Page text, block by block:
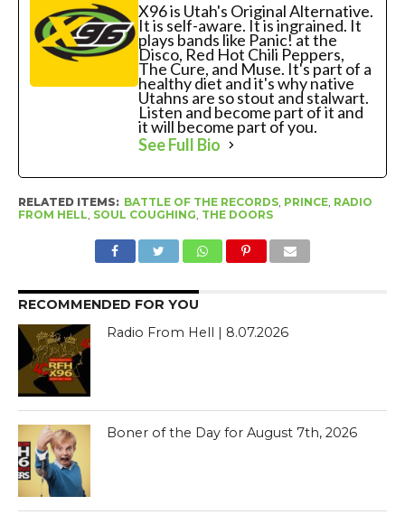
X96 is Utah's Original Alternative.
It is self-aware. It is ingrained. It
plays bands like Panic! at the
Disco, Red Hot Chili Peppers,
The Cure, and Muse. It's part of a
healthy diet and it's why native
Utahns are so stout and stalwart.
Listen and become part of it and
it will become part of you.
See Full Bio
RELATED ITEMS: BATTLE OF THE RECORDS, PRINCE, RADIO
FROM HELL, SOUL COUGHING, THE DOORS
RECOMMENDED FOR YOU
Radio From Hell | 8.07.2026
Boner of the Day for August 7th, 2026